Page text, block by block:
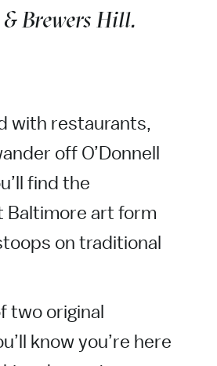
Brewers Hill.
with restaurants,
off O’Donnell
find the
art form
on traditional
two original
know you’re here